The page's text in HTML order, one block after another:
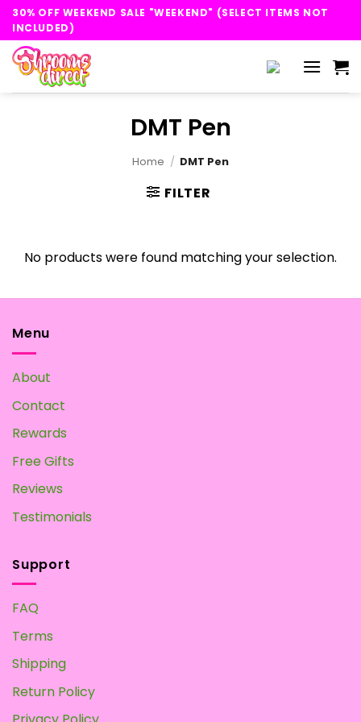
Skip
content
30% OFF WEEKEND SALE "WEEKEND" (SELECT ITEMS NOT
INCLUDED)
DMT Pen
Home / DMT Pen
FILTER
No products were found matching your selection.
Menu
About
Contact
Rewards
Free Gifts
Reviews
Testimonials
Support
FAQ
Terms
Shipping
Return Policy